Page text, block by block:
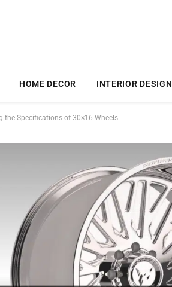
HOME DECOR INTERIOR DESIGN
the Specifications of 30×16 Wheels